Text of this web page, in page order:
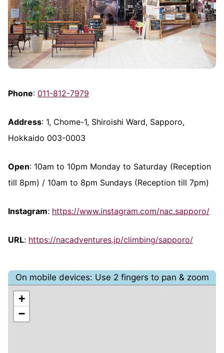
Phone: 011-812-7979
Address: 1, Chome-1, Shiroishi Ward, Sapporo,
Hokkaido 003-0003
Open: 10am to 10pm Monday to Saturday (Reception
till 8pm) / 10am to 8pm Sundays (Reception till 7pm)
Instagram: https://www.instagram.com/nac.sapporo/
URL: https://nacadventures.jp/climbing/sapporo/
On mobile devices: Use 2 fingers to pan & zoom
+
−